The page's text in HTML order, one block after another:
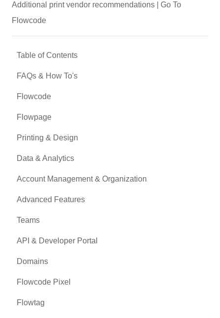
Additional print vendor recommendations | Go To
Flowcode
Table of Contents
FAQs & How To's
Flowcode
Flowpage
Printing & Design
Data & Analytics
Account Management & Organization
Advanced Features
Teams
API & Developer Portal
Domains
Flowcode Pixel
Flowtag